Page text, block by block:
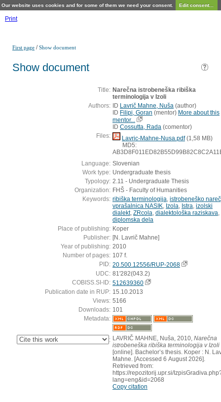
Our website uses cookies and for some of them we need your consent. Edit consent...
Print
First page /Show document
Show document
Title: Narečna istrobeneška ribiška
terminologija v Izoli
Authors: ID Lavrič Mahne, Nuša (author)
ID Filipi, Goran (mentor) More about this
mentor...
ID Cossutta, Rada (comentor)
Files:
Lavric-Mahne-Nusa.pdf(1,58 MB)
MD5:
Language: Slovenian
Work type: Undergraduate thesis
Typology: 2.11 - Undergraduate Thesis
Organization: FHŠ - Faculty of Humanities
Keywords: ribiška terminologija istrobeneško
vprašalnica NASIK Izola Istra izolski
dialekt, ZRcola dialektološka raziskava
diplomska dela
Place of publishing: Koper
Publisher: [N. Lavrič Mahne]
Year of publishing: 2010
Number of pages: 107 f.
PID: 20.500.12556/RUP-2068
UDC: 81'282(043.2)
COBISS.SI-ID: 512639360
Publication date in RUP: 15.10.2013
Views: 5166
Downloads: 101
Metadata:
: LAVRIČ MAHNE, Nuša, 2010, Narečna
istrobeneška ribiška terminologija v Izoli
[online]. Bachelor’s thesis. Koper : N.
Mahne. [Accessed 6 August 2026].
Retrieved from:
https://repozitorij.upr.si/
lang=eng&id=2068
Copy citation